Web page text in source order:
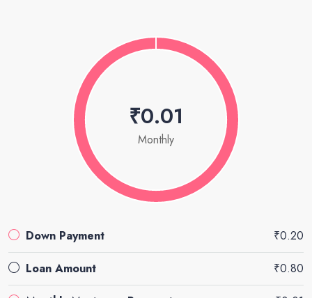
₹0.01
Monthly
Down Payment ₹0.20
Loan Amount ₹0.80